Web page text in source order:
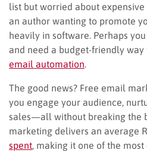
list but worried about expensive
an author wanting to promote
heavily in software. Perhaps
and need a budget-friendly
email automation
The good news? Free email
you engage your audience,
sales—all without breaking the
marketing delivers an average
spent , making it one of the